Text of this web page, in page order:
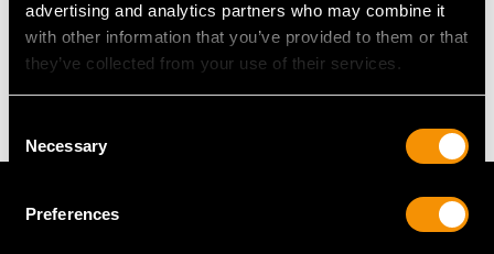
advertising and analytics partners who may combine it
with other information that you’ve provided to them or that
they’ve collected from your use of their services.
Selection
Necessary
Preferences
WEIGHT
7.81 grams